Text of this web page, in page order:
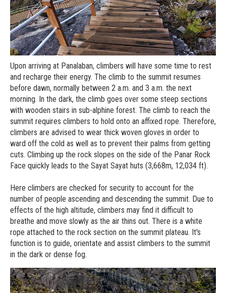
Upon arriving at Panalaban, climbers will have some time to rest
and recharge their energy. The climb to the summit resumes
before dawn, normally between 2 a.m. and 3 a.m. the next
morning. In the dark, the climb goes over some steep sections
with wooden stairs in sub-alphine forest. The climb to reach the
summit requires climbers to hold onto an affixed rope. Therefore,
climbers are advised to wear thick woven gloves in order to
ward off the cold as well as to prevent their palms from getting
cuts. Climbing up the rock slopes on the side of the Panar Rock
Face quickly leads to the Sayat Sayat huts (3,668m, 12,034 ft).
Here climbers are checked for security to account for the
number of people ascending and descending the summit. Due to
effects of the high altitude, climbers may find it difficult to
breathe and move slowly as the air thins out. There is a white
rope attached to the rock section on the summit plateau. It's
function is to guide, orientate and assist climbers to the summit
in the dark or dense fog.